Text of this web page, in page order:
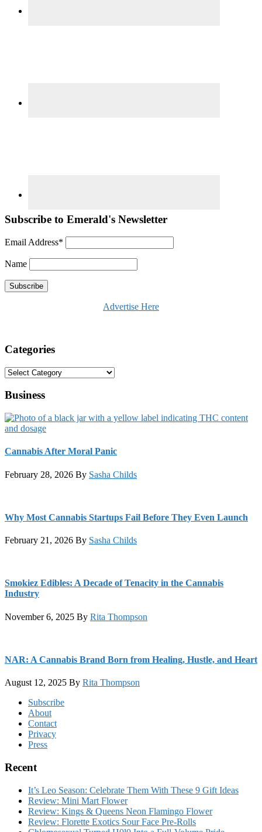
Subscribe to Emerald's Newsletter
Email Address*
Name
Advertise Here
Categories
Categories
Business
Cannabis After Moral Panic
February 28, 2026 By Sasha Childs
Why Most Cannabis Startups Fail Before They Even Launch
February 21, 2026 By Sasha Childs
Smokiez Edibles: A Decade of Tenacity in the Cannabis
Industry
November 6, 2025 By Rita Thompson
NAR: A Cannabis Brand Born from Healing, Hustle, and Heart
August 12, 2025 By Rita Thompson
FooterSubscribe
About
Contact
Privacy
Press
Recent
It’s Leo Season: Celebrate Them With These 9 Gift Ideas
Review: Mini Mart Flower
Review: Kings & Queens Neon Flamingo Flower
Review: Florette Exotics Sour Face Pre-Rolls